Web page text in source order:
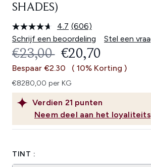
SHADES)
4.7 Lees
606
beoordelingen.
Dezelfde
paginalink.
(606)
Schrijf een beoordeling
Stel een
Verdien 21 punten
Neem deel aan het
RECOMMENDED
€23,00 HUIDIGE PRIJS:
€20,70
Bespaar €2.30 ( 10% Korting )
€8280,00 per KG
TINT :